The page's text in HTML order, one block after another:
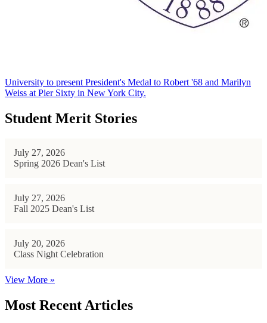
University to present President's Medal to Robert '68 and Marilyn
Weiss at Pier Sixty in New York City.
Student Merit Stories
July 27, 2026
Spring 2026 Dean's List
July 27, 2026
Fall 2025 Dean's List
July 20, 2026
Class Night Celebration
View More »
Most Recent Articles